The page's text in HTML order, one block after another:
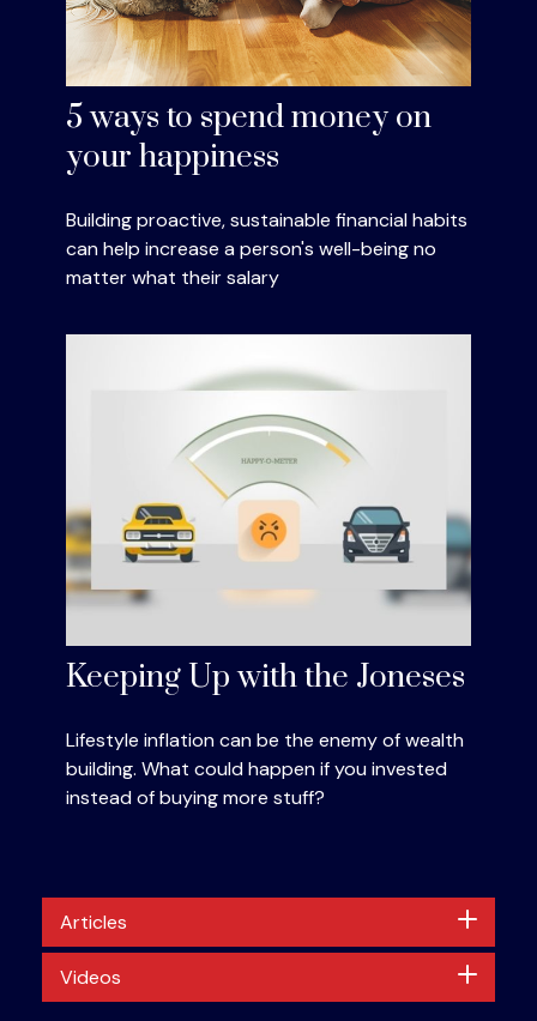
5 ways to spend money on
your happiness
Building proactive, sustainable financial habits
can help increase a person's well-being no
matter what their salary
Keeping Up with the Joneses
Lifestyle inflation can be the enemy of wealth
building. What could happen if you invested
instead of buying more stuff?
Articles
Videos